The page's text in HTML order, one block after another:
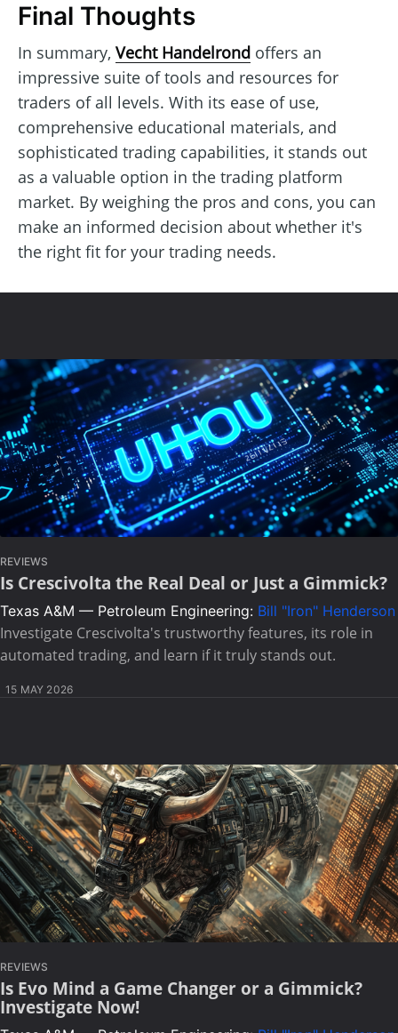
Final Thoughts
In summary, Vecht Handelrond offers an
impressive suite of tools and resources for
traders of all levels. With its ease of use,
comprehensive educational materials, and
sophisticated trading capabilities, it stands out
as a valuable option in the trading platform
market. By weighing the pros and cons, you can
make an informed decision about whether it's
the right fit for your trading needs.
REVIEWS
Is Crescivolta the Real Deal or Just a Gimmick?
Texas A&M — Petroleum Engineering: Bill "Iron" Henderson
Investigate Crescivolta's trustworthy features, its role in
automated trading, and learn if it truly stands out.
15 MAY 2026
REVIEWS
Is Evo Mind a Game Changer or a Gimmick?
Investigate Now!